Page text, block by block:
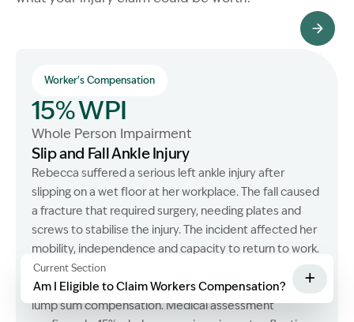
Worker's Compensation
15% WPI
Whole Person Impairment
Slip and Fall Ankle Injury
Rebecca suffered a serious left ankle injury after
slipping on a wet floor at her workplace. The fall caused
a fracture that required surgery, needing plates and
screws to stabilise the injury. The incident affected her
mobility, independence and capacity to return to work.
We assisted her in recovering workers compensation
entitlements, weekly payments, medical expenses and
lump sum compensation. Medical assessment
Current Section
Am I Eligible to Claim Workers Compensation? +